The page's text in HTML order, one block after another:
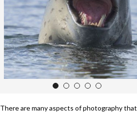
1 2 3 4 5
There are many aspects of photography